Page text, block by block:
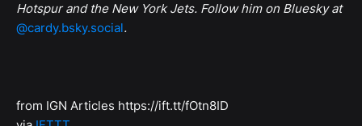
Hotspur and the New York Jets. Follow him on Bluesky at
@cardy.bsky.social.
from IGN Articles https://ift.tt/fOtn8ID